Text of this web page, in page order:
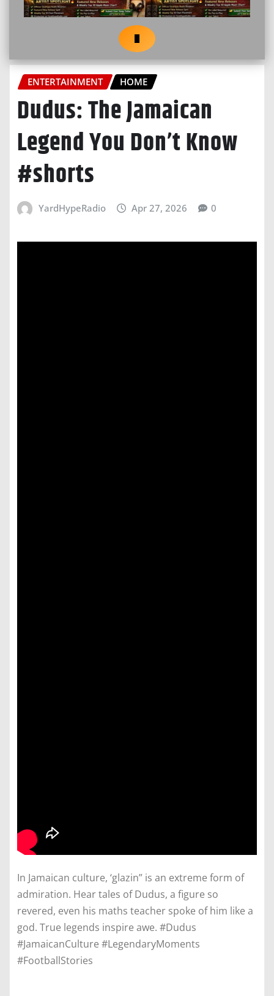
ENTERTAINMENT HOME
Dudus: The Jamaican
Legend You Don’t Know
#shorts
YardHypeRadio Apr 27, 2026 0
In Jamaican culture, ‘glazin” is an extreme form of
admiration. Hear tales of Dudus, a figure so
revered, even his maths teacher spoke of him like a
god. True legends inspire awe. #Dudus
#JamaicanCulture #LegendaryMoments
#FootballStories